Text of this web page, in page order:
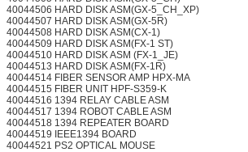
40044506 HARD DISK ASM(GX-5_CH_XP)
40044507 HARD DISK ASM(GX-5R)
40044508 HARD DISK ASM(CX-1)
40044509 HARD DISK ASM(FX-1 ST)
40044510 HARD DISK ASM (FX-1_JE)
40044513 HARD DISK ASM(FX-1R)
40044514 FIBER SENSOR AMP HPX-MA
40044515 FIBER UNIT HPF-S359-K
40044516 1394 RELAY CABLE ASM
40044517 1394 ROBOT CABLE ASM
40044518 1394 REPEATER BOARD
40044519 IEEE1394 BOARD
40044521 PS2 OPTICAL MOUSE